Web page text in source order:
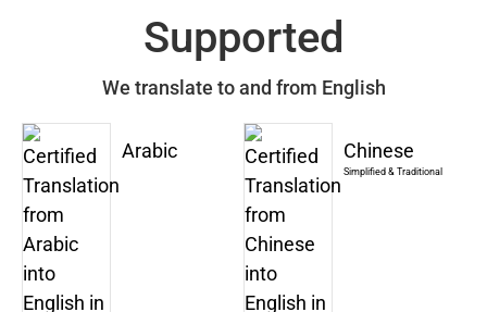
Supported
We translate to and from English
Arabic Chinese
Simplified & Traditional